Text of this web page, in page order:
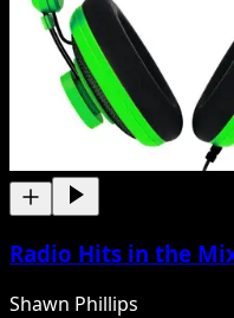
Radio Hits in the
Shawn Phillips